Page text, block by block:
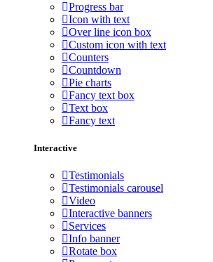
Progress bar
Icon with text
Over line icon box
Custom icon with text
Counters
Countdown
Pie charts
Fancy text box
Text box
Fancy text
Interactive
Testimonials
Testimonials carousel
Video
Interactive banners
Services
Info banner
Rotate box